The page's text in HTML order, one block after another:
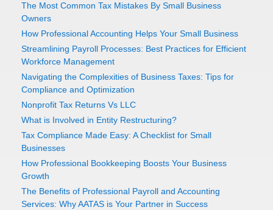
The Most Common Tax Mistakes By Small Business
Owners
How Professional Accounting Helps Your Small Business
Streamlining Payroll Processes: Best Practices for Efficient
Workforce Management
Navigating the Complexities of Business Taxes: Tips for
Compliance and Optimization
Nonprofit Tax Returns Vs LLC
What is Involved in Entity Restructuring?
Tax Compliance Made Easy: A Checklist for Small
Businesses
How Professional Bookkeeping Boosts Your Business
Growth
The Benefits of Professional Payroll and Accounting
Services: Why AATAS is Your Partner in Success